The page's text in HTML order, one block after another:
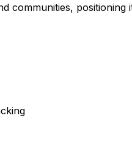
communities,